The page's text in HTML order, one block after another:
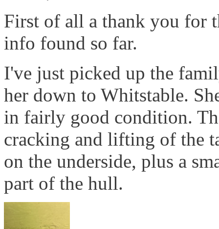
First of all a thank you for
info found so far.
I've just picked up the
her down to Whitstable.
in fairly good condition.
cracking and lifting of the
on the underside, plus a
part of the hull.